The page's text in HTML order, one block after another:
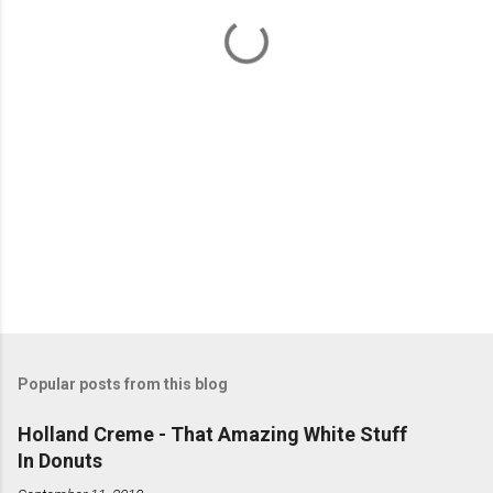
Popular posts from this blog
Holland Creme - That Amazing White Stuff
In Donuts